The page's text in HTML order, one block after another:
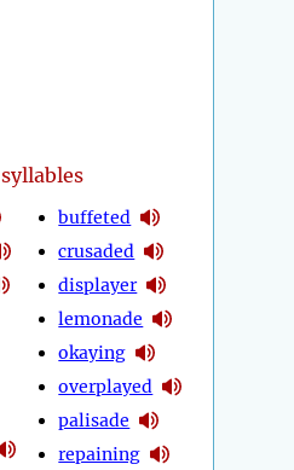
syllables
buffeted
crusaded
displayer
lemonade
okaying
overplayed
palisade
repaining